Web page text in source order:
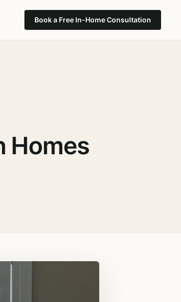
Book a Free In-Home Consultation
Homes